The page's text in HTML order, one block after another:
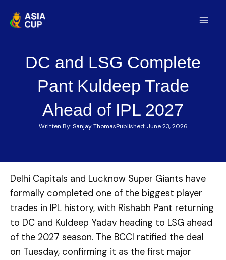
DC and LSG Complete
Pant Kuldeep Trade
Ahead of IPL 2027
Written By:Sanjay ThomasPublished: June 23, 2026
Delhi Capitals and Lucknow Super Giants have
formally completed one of the biggest player
trades in IPL history, with Rishabh Pant returning
to DC and Kuldeep Yadav heading to LSG ahead
of the 2027 season. The BCCI ratified the deal
on Tuesday, confirming it as the first major